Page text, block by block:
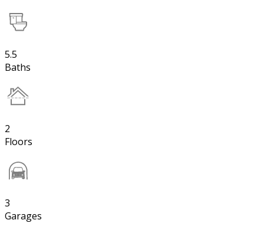
5.5
Baths
2
Floors
3
Garages